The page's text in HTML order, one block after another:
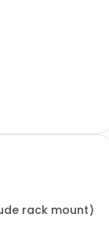
rack mount)